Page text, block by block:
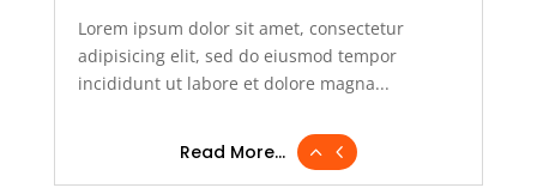
Lorem ipsum dolor sit amet, consectetur
adipisicing elit, sed do eiusmod tempor
incididunt ut labore et dolore magna...
Read More...